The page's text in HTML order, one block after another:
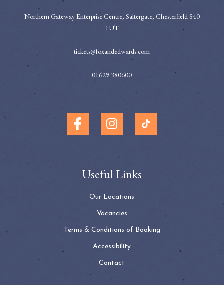
Northern Gateway Enterprise Centre, Saltergate, Chesterfield S40
1UT
tickets@foxandedwards.com
01629 380600
Useful Links
Our Locations
Vacancies
Terms & Conditions of Booking
Accessibility
Contact